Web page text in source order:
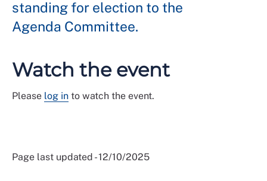
standing for election to the
Agenda Committee.
Watch the event
Please log in to watch the event.
Page last updated - 12/10/2025